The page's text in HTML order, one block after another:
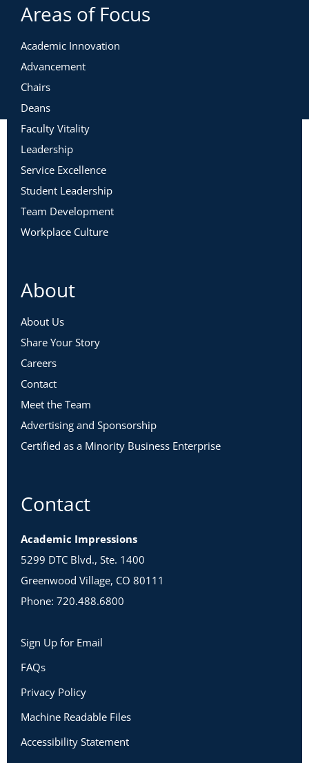
Areas of Focus
Academic Innovation
Advancement
Chairs
Deans
Faculty Vitality
Leadership
Service Excellence
Student Leadership
Team Development
Workplace Culture
About
About Us
Share Your Story
Careers
Contact
Meet the Team
Advertising and Sponsorship
Certified as a Minority Business Enterprise
Contact
Academic Impressions
5299 DTC Blvd., Ste. 1400
Greenwood Village, CO 80111
Phone: 720.488.6800
Sign Up for Email
FAQs
Privacy Policy
Machine Readable Files
Accessibility Statement